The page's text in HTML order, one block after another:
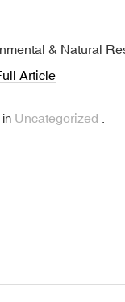
& Natural
Article
in Uncategorized